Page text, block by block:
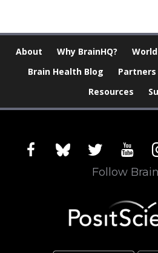
About Why BrainHQ?
Brain Health Blog
Partners
Resources
facebookblueskytwitter
Follow